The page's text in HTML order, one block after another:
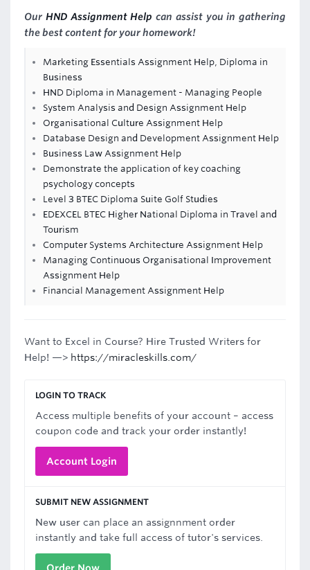
Our HND Assignment Help can assist you in gathering
the best content for your homework!
Marketing Essentials Assignment Help, Diploma in
Business
HND Diploma in Management - Managing People
System Analysis and Design Assignment Help
Organisational Culture Assignment Help
Database Design and Development Assignment Help
Business Law Assignment Help
Demonstrate the application of key coaching
psychology concepts
Level 3 BTEC Diploma Suite Golf Studies
EDEXCEL BTEC Higher National Diploma in Travel and
Tourism
Computer Systems Architecture Assignment Help
Managing Continuous Organisational Improvement
Assignment Help
Financial Management Assignment Help
Want to Excel in Course? Hire Trusted Writers for
Help! —> https://miracleskills.com/
LOGIN TO TRACK
Access multiple benefits of your account – access
coupon code and track your order instantly!
Account Login
SUBMIT NEW ASSIGNMENT
New user can place an assignnment order
instantly and take full access of tutor's services.